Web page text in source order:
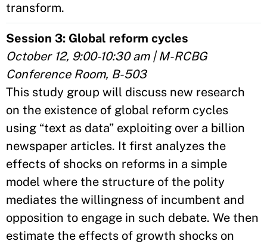
transform.
Session 3: Global reform cycles
October 12, 9:00-10:30 am | M-RCBG
Conference Room, B-503
This study group will discuss new research
on the existence of global reform cycles
using “text as data” exploiting over a billion
newspaper articles. It first analyzes the
effects of shocks on reforms in a simple
model where the structure of the polity
mediates the willingness of incumbent and
opposition to engage in such debate. We then
estimate the effects of growth shocks on